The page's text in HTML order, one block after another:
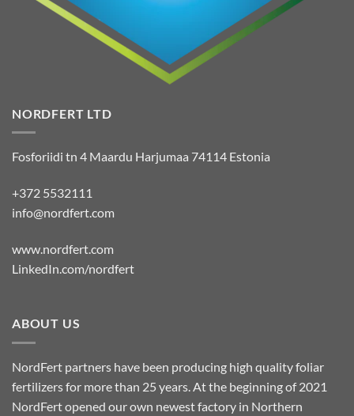
NORDFERT LTD
Fosforiidi tn 4 Maardu Harjumaa 74114 Estonia
+372 5532111
info@nordfert.com
www.nordfert.com
LinkedIn.com/nordfert
ABOUT US
NordFert partners have been producing high quality foliar
fertilizers for more than 25 years. At the beginning of 2021
NordFert opened our own newest factory in Northern